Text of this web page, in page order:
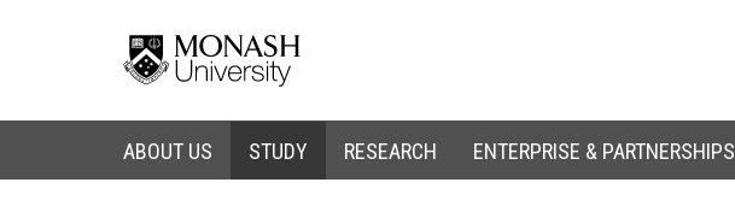
ABOUT US STUDY RESEARCH ENTERPRISE & PARTNERSHIPS